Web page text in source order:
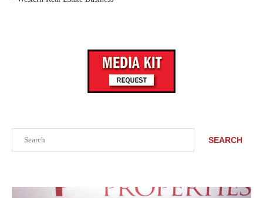
SEARCH